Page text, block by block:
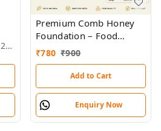
Bucket, Fennel/ Saunf, 28kg
Premium Comb Honey
Foundation – Food
Grade Plastic Tray for
₹780 ₹900
Add to Cart
Enquiry Now